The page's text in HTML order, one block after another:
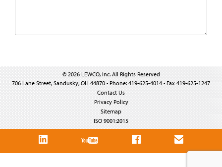
© 2026 LEWCO, Inc. All Rights Reserved
706 Lane Street, Sandusky, OH 44870 • Phone: 419-625-4014 • Fax 419-625-1247
Contact Us
Privacy Policy
Sitemap
ISO 9001:2015